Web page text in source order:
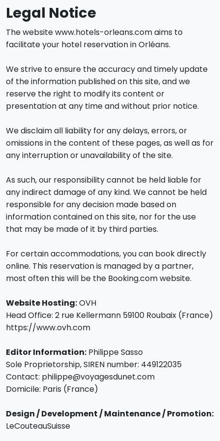
Legal Notice
The website www.hotels-orleans.com aims to
facilitate your hotel reservation in Orléans.
We strive to ensure the accuracy and timely update
of the information published on this site, and we
reserve the right to modify its content or
presentation at any time and without prior notice.
We disclaim all liability for any delays, errors, or
omissions in the content of these pages, as well as for
any interruption or unavailability of the site.
As such, our responsibility cannot be held liable for
any indirect damage of any kind. We cannot be held
responsible for any decision made based on
information contained on this site, nor for the use
that may be made of it by third parties.
For certain accommodations, you can book directly
online. This reservation is managed by a partner,
most often this will be the Booking.com website.
Website Hosting:OVH
Head Office: 2 rue Kellermann 59100 Roubaix (France)
https://www.ovh.com
Editor Information: Philippe Sasso
Sole Proprietorship, SIREN number: 449122035
Contact: philippe@voyagesdunet.com
Domicile: Paris (France)
Design / Development / Maintenance / Promotion:
LeCouteauSuisse